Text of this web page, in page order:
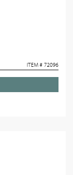
ITEM # 72096